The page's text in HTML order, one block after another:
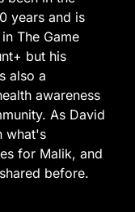
years and is
The Game
but his
also a
awareness
As David
what's
for Malik, and
before.